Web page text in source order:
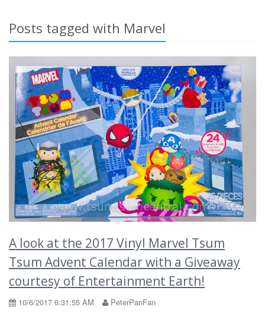
Posts tagged with Marvel
A look at the 2017 Vinyl Marvel Tsum
Tsum Advent Calendar with a Giveaway
courtesy of Entertainment Earth!
10/6/2017 6:31:55 AM
PeterPanFan